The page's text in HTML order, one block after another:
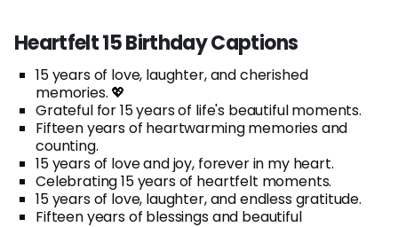
Heartfelt 15 Birthday Captions
15 years of love, laughter, and cherished
memories. 💖
Grateful for 15 years of life's beautiful moments.
Fifteen years of heartwarming memories and
counting.
15 years of love and joy, forever in my heart.
Celebrating 15 years of heartfelt moments.
15 years of love, laughter, and endless gratitude.
Fifteen years of blessings and beautiful